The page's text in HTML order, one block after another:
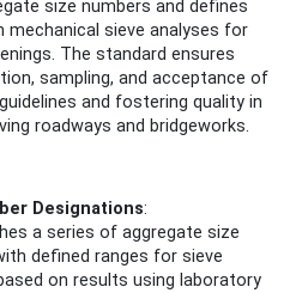
size numbers and defines
mechanical sieve analyses for
The standard ensures
sampling, and acceptance of
and fostering quality in
roadways and bridgeworks.
Designations:
a series of aggregate size
defined ranges for sieve
on results using laboratory